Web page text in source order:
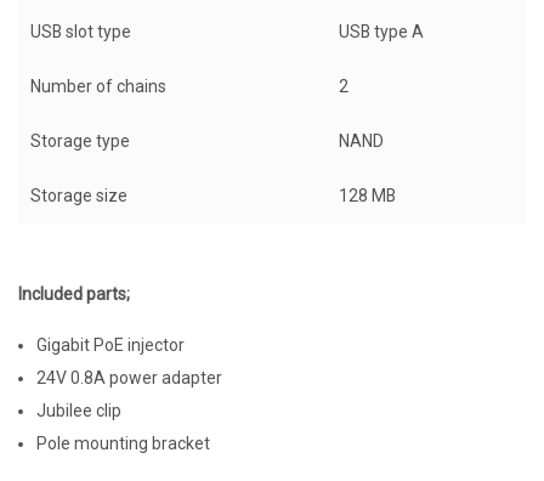
USB slot type USB type A
Number of chains 2
Storage type NAND
Storage size 128 MB
Included parts;
Gigabit PoE injector
24V 0.8A power adapter
Jubilee clip
Pole mounting bracket